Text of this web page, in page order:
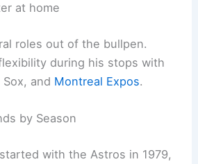
at home
roles out of the bullpen.
during his stops with
and Montreal Expos.
by Season
started with the Astros in 1979,